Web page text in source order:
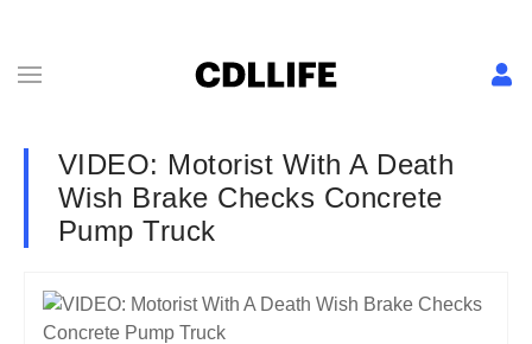
VIDEO: Motorist With A Death
Wish Brake Checks Concrete
Pump Truck